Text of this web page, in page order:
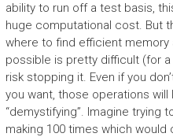
ability to run off a test basis,
huge computational cost. But
where to find efficient memory
possible is pretty difficult (for
risk stopping it. Even if you
you want, those operations
“demystifying”. Imagine trying
making 100 times which